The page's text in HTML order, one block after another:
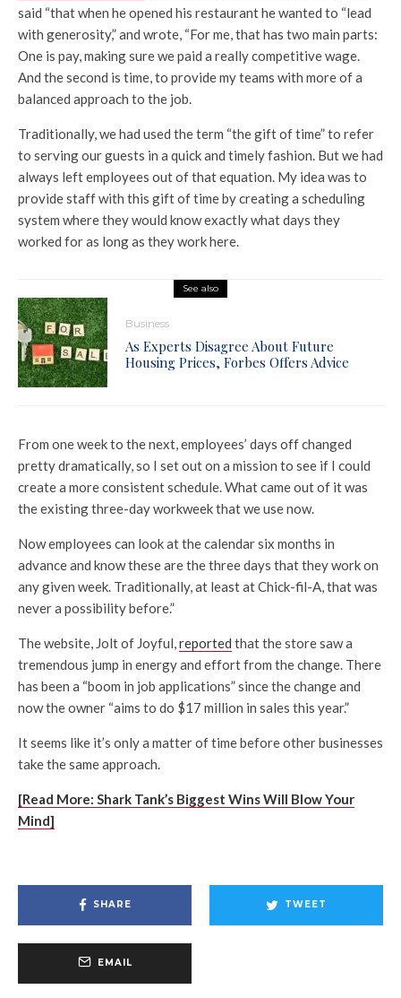
said “that when he opened his restaurant he wanted to “lead
with generosity,” and wrote, “For me, that has two main parts:
One is pay, making sure we paid a really competitive wage.
And the second is time, to provide my teams with more of a
balanced approach to the job.
Traditionally, we had used the term “the gift of time” to refer
to serving our guests in a quick and timely fashion. But we had
always left employees out of that equation. My idea was to
provide staff with this gift of time by creating a scheduling
system where they would know exactly what days they
worked for as long as they work here.
See also
Business
As Experts Disagree About Future
Housing Prices, Forbes Offers Advice
From one week to the next, employees’ days off changed
pretty dramatically, so I set out on a mission to see if I could
create a more consistent schedule. What came out of it was
the existing three-day workweek that we use now.
Now employees can look at the calendar six months in
advance and know these are the three days that they work on
any given week. Traditionally, at least at Chick-fil-A, that was
never a possibility before.”
The website, Jolt of Joyful,reported that the store saw a
tremendous jump in energy and effort from the change. There
has been a “boom in job applications” since the change and
now the owner “aims to do $17 million in sales this year.”
It seems like it’s only a matter of time before other businesses
take the same approach.
[Read More: Shark Tank’s Biggest Wins Will Blow Your
Mind]
SHARE TWEET
EMAIL